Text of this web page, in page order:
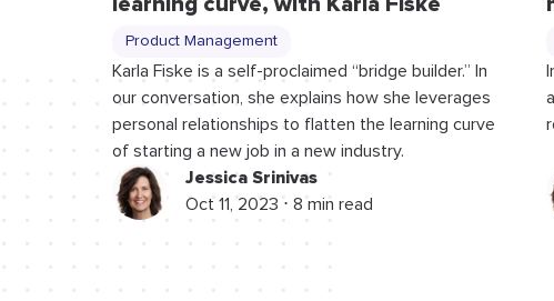
Product Management
Karla Fiske is a self-proclaimed “bridge builder.” In
our conversation, she explains how she leverages
personal relationships to flatten the learning curve
of starting a new job in a new industry.
Jessica Srinivas
Oct 11, 2023 ⋅ 8 min read